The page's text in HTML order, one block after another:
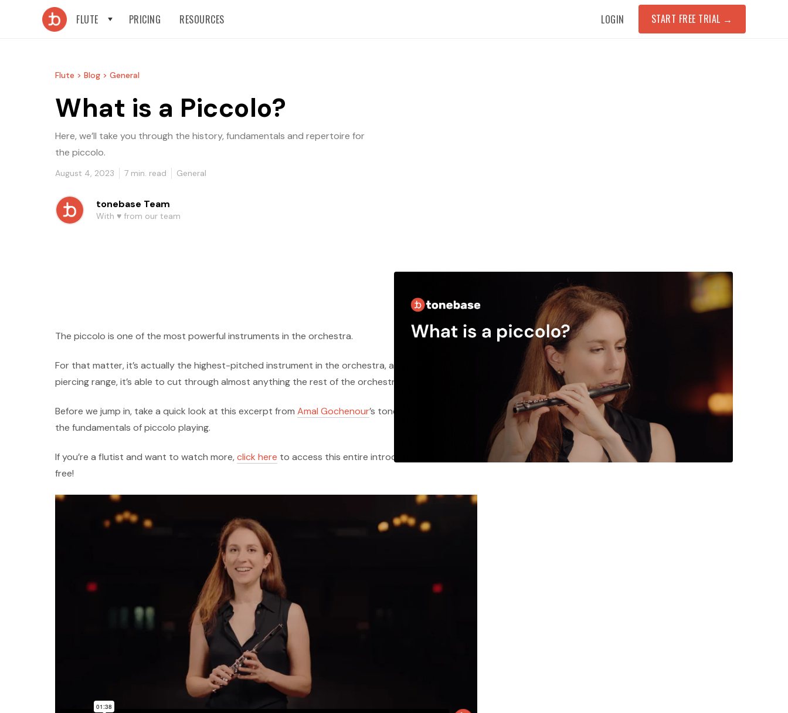
FLUTE PRICING RESOURCES LOGIN START FREE TRIAL →
Flute > Blog > General
What is a Piccolo?
Here, we’ll take you through the history, fundamentals and repertoire for
the piccolo.
August 4, 2023 7 min. read General
tonebase Team
With ♥️ from our team
The piccolo is one of the most powerful instruments in the orchestra.
For that matter, it’s actually the highest-pitched instrument in the orchestra, and with that
piercing range, it’s able to cut through almost anything the rest of the orchestra can put forth.
Before we jump in, take a quick look at this excerpt from Amal Gochenour’s tonebase course on
the fundamentals of piccolo playing.
If you’re a flutist and want to watch more,click here to access this entire introduction lesson for
free!